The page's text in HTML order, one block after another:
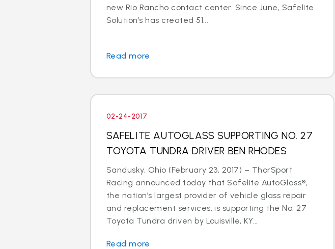
new Rio Rancho contact center. Since June, Safelite
Solution’s has created 51...
Read more
02-24-2017
SAFELITE AUTOGLASS SUPPORTING NO. 27
TOYOTA TUNDRA DRIVER BEN RHODES
Sandusky, Ohio (February 23, 2017) – ThorSport
Racing announced today that Safelite AutoGlass®,
the nation’s largest provider of vehicle glass repair
and replacement services, is supporting the No. 27
Toyota Tundra driven by Louisville, KY...
Read more